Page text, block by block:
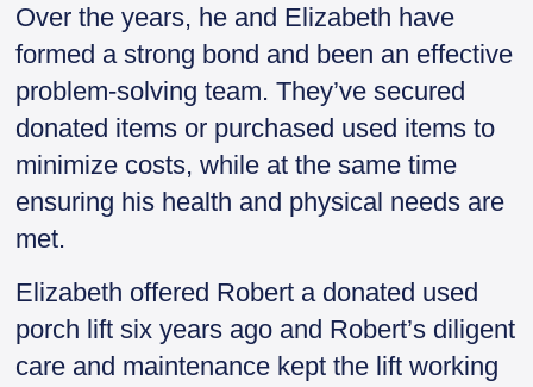
Over the years, he and Elizabeth have
formed a strong bond and been an effective
problem-solving team. They’ve secured
donated items or purchased used items to
minimize costs, while at the same time
ensuring his health and physical needs are
met.
Elizabeth offered Robert a donated used
porch lift six years ago and Robert’s diligent
care and maintenance kept the lift working